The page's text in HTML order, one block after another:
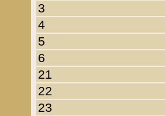
3
4
5
6
21
22
23